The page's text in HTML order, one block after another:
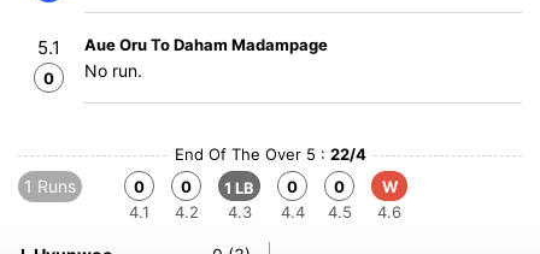
5.1
0
Aue Oru To Daham Madampage
No run.
End Of The Over 5 : 22/4
1 Runs
0
4.1
0
4.2
1 LB
4.3
0
4.4
0
4.5
W
4.6